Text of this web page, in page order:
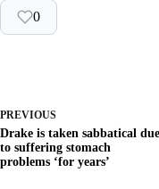
0
PREVIOUS
Drake is taken sabbatical due
to suffering stomach
problems ‘for years’